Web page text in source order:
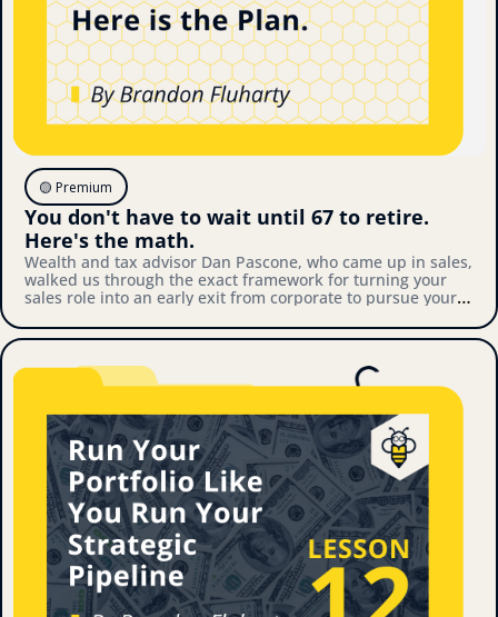
🟡 Premium
You don't have to wait until 67 to retire.
Here's the math.
Wealth and tax advisor Dan Pascone, who came up in sales,
walked us through the exact framework for turning your
sales role into an early exit from corporate to pursue your